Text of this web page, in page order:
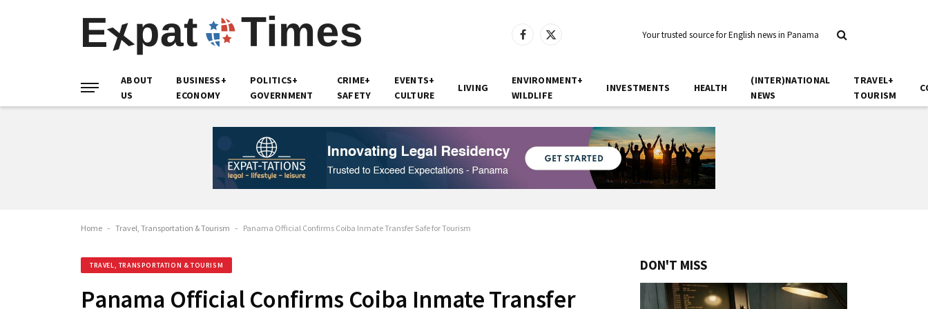
Facebook
X
Your trusted source for English news in Panama
ABOUT
US
BUSINESS+
ECONOMY
POLITICS+
GOVERNMENT
CRIME+
SAFETY
EVENTS+
CULTURE
LIVING
ENVIRONMENT+
WILDLIFE
INVESTMENTS HEALTH
(INTER)NATIONAL
NEWS
TRAVEL+
TOURISM
Home - Travel, Transportation & Tourism - Panama Official Confirms Coiba Inmate Transfer Safe for Tourism
TRAVEL, TRANSPORTATION & TOURISM
Panama Official Confirms Coiba Inmate Transfer
DON'T MISS